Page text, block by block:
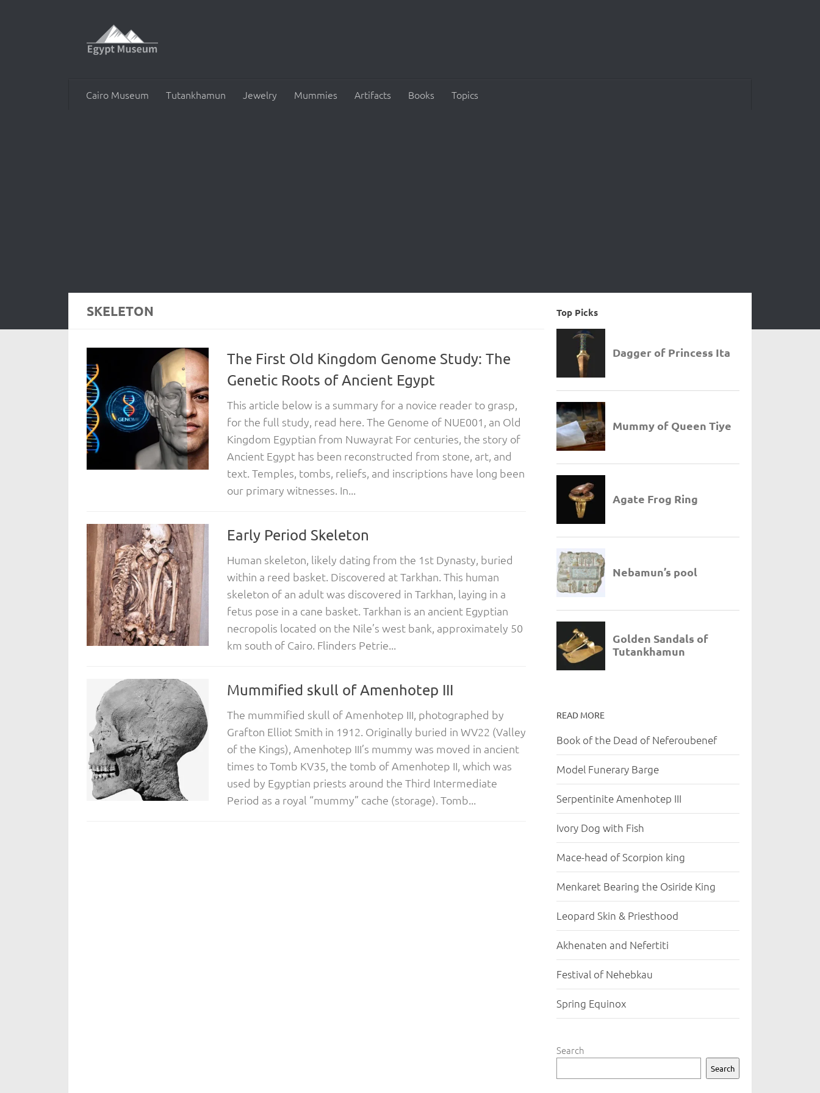
Cairo Museum Tutankhamun Jewelry Mummies Artifacts Books Topics
SKELETON
The First Old Kingdom Genome Study: The
Genetic Roots of Ancient Egypt
This article below is a summary for a novice reader to grasp,
for the full study, read here. The Genome of NUE001, an Old
Kingdom Egyptian from Nuwayrat For centuries, the story of
Ancient Egypt has been reconstructed from stone, art, and
text. Temples, tombs, reliefs, and inscriptions have long been
our primary witnesses. In...
Early Period Skeleton
Human skeleton, likely dating from the 1st Dynasty, buried
within a reed basket. Discovered at Tarkhan. This human
skeleton of an adult was discovered in Tarkhan, laying in a
fetus pose in a cane basket. Tarkhan is an ancient Egyptian
necropolis located on the Nile’s west bank, approximately 50
km south of Cairo. Flinders Petrie...
Mummified skull of Amenhotep III
The mummified skull of Amenhotep III, photographed by
Grafton Elliot Smith in 1912. Originally buried in WV22 (Valley
of the Kings), Amenhotep III’s mummy was moved in ancient
times to Tomb KV35, the tomb of Amenhotep II, which was
used by Egyptian priests around the Third Intermediate
Period as a royal “mummy” cache (storage). Tomb...
Top Picks
READ MORE
Book of the Dead of Neferoubenef
Model Funerary Barge
Serpentinite Amenhotep III
Ivory Dog with Fish
Mace-head of Scorpion king
Menkaret Bearing the Osiride King
Leopard Skin & Priesthood
Akhenaten and Nefertiti
Festival of Nehebkau
Spring Equinox
Search
Search